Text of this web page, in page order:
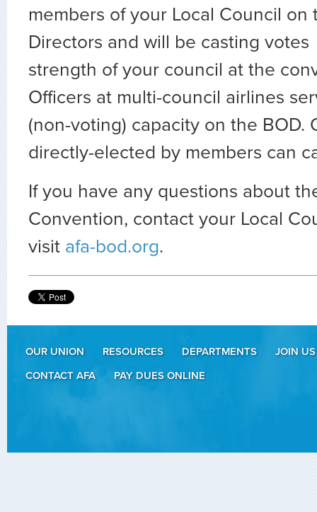
members of your Local Council on
Directors and will be casting
strength of your council at the
Officers at multi-council airlines
(non-voting) capacity on the BOD.
directly-elected by members can
If you have any questions about
Convention, contact your Local
visit afa-bod.org.
OUR UNION RESOURCES DEPARTMENTS
JOIN US
CONTACT AFA
PAY DUES ONLINE